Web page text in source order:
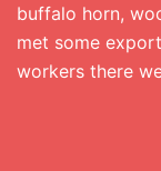
buffalo horn,
met some
workers there